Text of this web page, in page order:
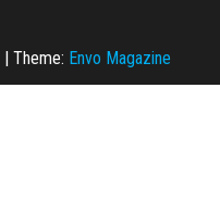
Theme: Envo Magazine